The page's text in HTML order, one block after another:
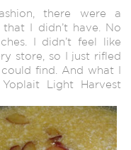
there were a
I didn’t have. No
I didn’t feel like
store, so I just rifled
find. And what I
Light Harvest